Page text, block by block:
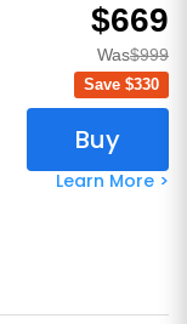
$669
Was$999
Save $330
Buy
Learn More >